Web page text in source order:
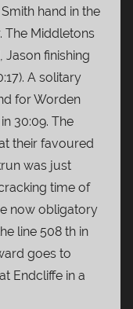
hand in the
The Middletons
finishing
A solitary
for Worden
30:09. The
their favoured
was just
time of
now obligatory
line 508 th in
goes to
Endcliffe in a